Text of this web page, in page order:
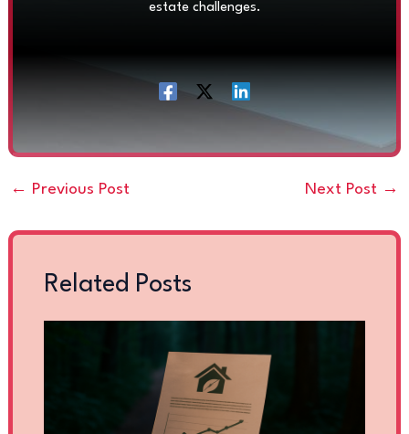
estate challenges.
← Previous Post Next Post →
Related Posts